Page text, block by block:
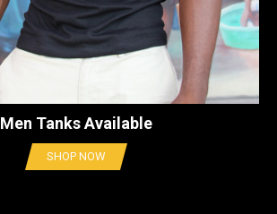
Men Tanks Available
SHOP NOW